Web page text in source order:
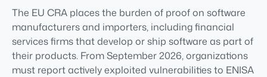
The EU CRA places the burden of proof on software
manufacturers and importers, including financial
services firms that develop or ship software as part of
their products. From September 2026, organizations
must report actively exploited vulnerabilities to ENISA